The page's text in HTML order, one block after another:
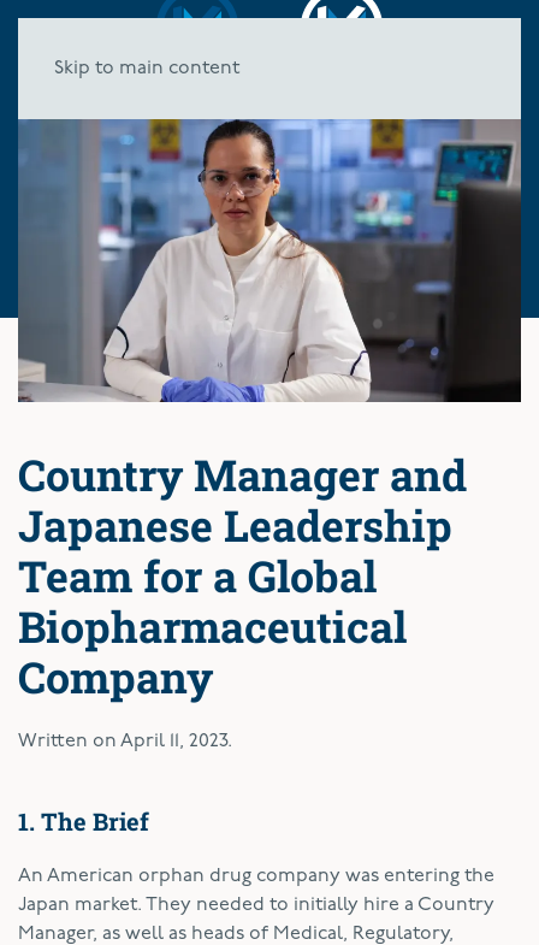
Skip to main content
Country Manager and
Japanese Leadership
Team for a Global
Biopharmaceutical
Company
Written on April 11, 2023.
1. The Brief
An American orphan drug company was entering the
Japan market. They needed to initially hire a Country
Manager, as well as heads of Medical, Regulatory,